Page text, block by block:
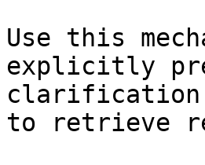
Use this
explicitly
clarification